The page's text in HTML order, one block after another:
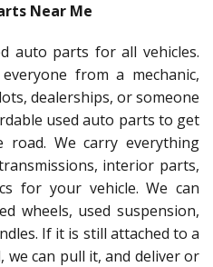
Near Me
auto parts for all vehicles.
from a mechanic,
dealerships, or someone
used auto parts to get
We carry everything
interior parts,
for your vehicle. We can
wheels, used suspension,
If it is still attached to a
we can pull it, and deliver or